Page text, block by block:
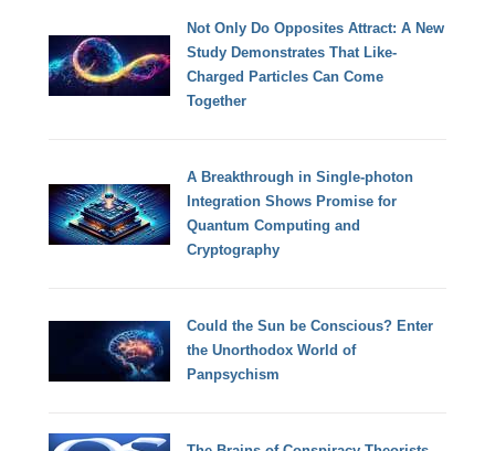
Not Only Do Opposites Attract: A New
Study Demonstrates That Like-
Charged Particles Can Come
Together
A Breakthrough in Single-photon
Integration Shows Promise for
Quantum Computing and
Cryptography
Could the Sun be Conscious? Enter
the Unorthodox World of
Panpsychism